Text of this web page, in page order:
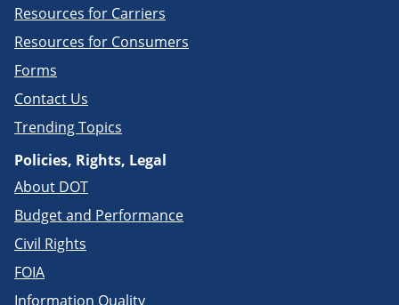
Resources for Carriers
Resources for Consumers
Forms
Contact Us
Trending Topics
Policies, Rights, Legal
About DOT
Budget and Performance
Civil Rights
FOIA
Information Quality